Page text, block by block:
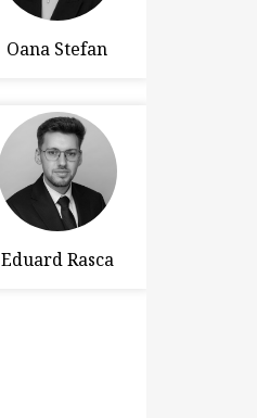
Oana Stefan
Eduard Rasca